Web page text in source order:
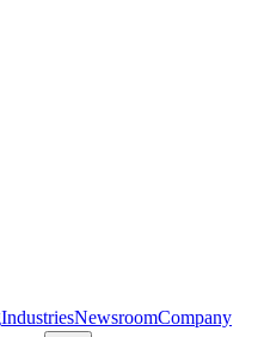
IndustriesNewsroomCompany